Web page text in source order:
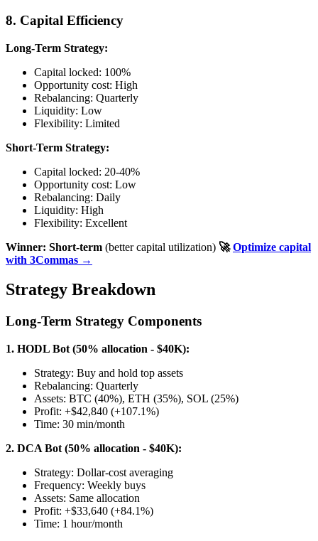
8. Capital Efficiency
Long-Term Strategy:
Capital locked: 100%
Opportunity cost: High
Rebalancing: Quarterly
Liquidity: Low
Flexibility: Limited
Short-Term Strategy:
Capital locked: 20-40%
Opportunity cost: Low
Rebalancing: Daily
Liquidity: High
Flexibility: Excellent
Winner: Short-term (better capital utilization) 🚀Optimize capital
with 3Commas →
Strategy Breakdown
Long-Term Strategy Components
1. HODL Bot (50% allocation - $40K):
Strategy: Buy and hold top assets
Rebalancing: Quarterly
Assets: BTC (40%), ETH (35%), SOL (25%)
Profit: +$42,840 (+107.1%)
Time: 30 min/month
2. DCA Bot (50% allocation - $40K):
Strategy: Dollar-cost averaging
Frequency: Weekly buys
Assets: Same allocation
Profit: +$33,640 (+84.1%)
Time: 1 hour/month